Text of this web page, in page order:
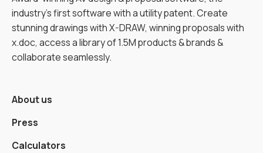
industry’s first software with a utility patent. Create
stunning drawings with X-DRAW, winning proposals with
x.doc, access a library of 1.5M products & brands &
collaborate seamlessly.
About us
Press
Calculators